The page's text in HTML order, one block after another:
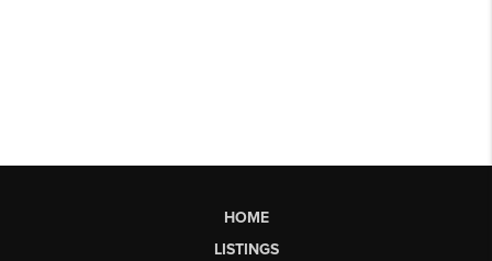
HOME
LISTINGS